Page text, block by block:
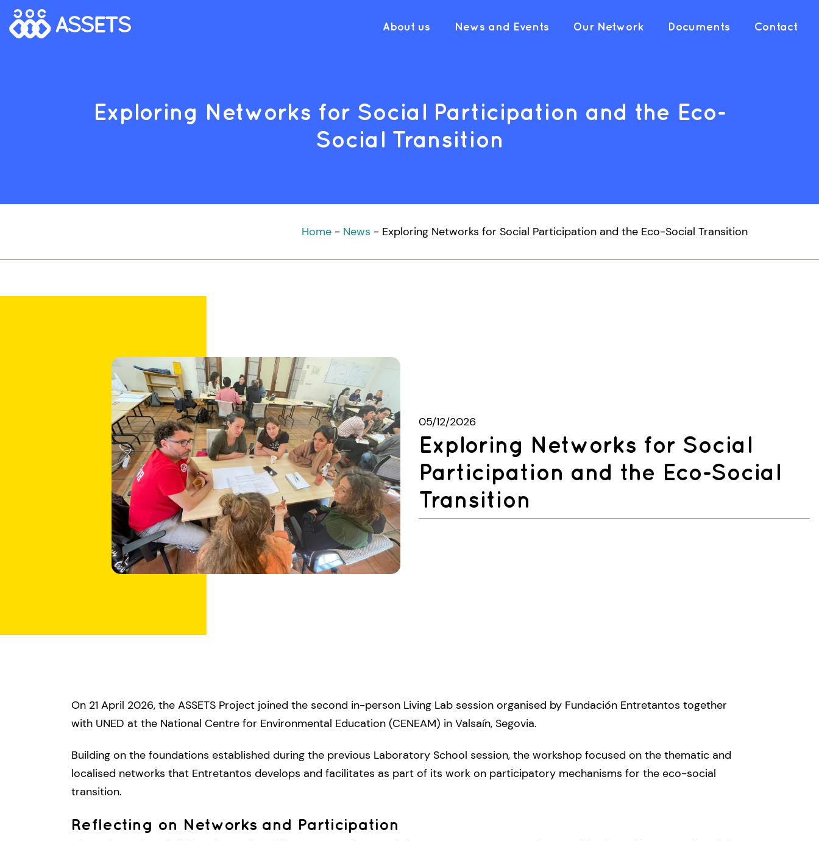
About us News and Events Our Network Documents Contact
Exploring Networks for Social Participation and the Eco-
Social Transition
Home - News - Exploring Networks for Social Participation and the Eco-Social Transition
05/12/2026
Exploring Networks for Social
Participation and the Eco-Social
Transition
On 21 April 2026, the ASSETS Project joined the second in-person Living Lab session organised by Fundación Entretantos together
with UNED at the National Centre for Environmental Education (CENEAM) in Valsaín, Segovia.
Building on the foundations established during the previous Laboratory School session, the workshop focused on the thematic and
localised networks that Entretantos develops and facilitates as part of its work on participatory mechanisms for the eco-social
transition.
Reflecting on Networks and Participation